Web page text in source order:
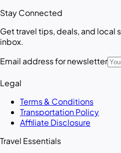
Stay Connected
Get travel tips, deals, and local
inbox.
Email address for newsletter
Legal
Terms & Conditions
Transportation Policy
Affiliate Disclosure
Travel Essentials